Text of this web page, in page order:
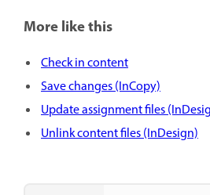
More like this
Check in content
Save changes (InCopy)
Update assignment files
Unlink content files (InDesign)